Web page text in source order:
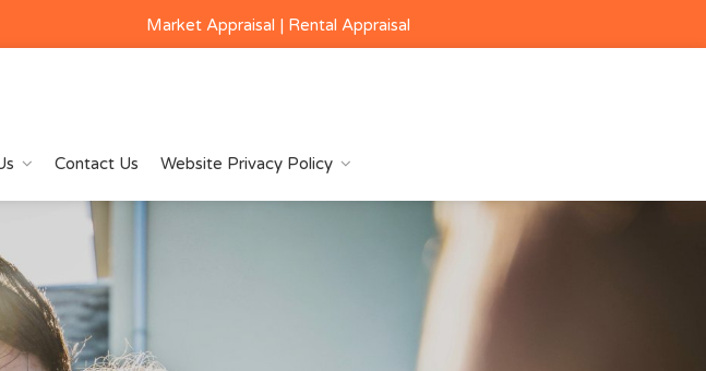
Market Appraisal | Rental Appraisal
Contact Us Website Privacy Policy